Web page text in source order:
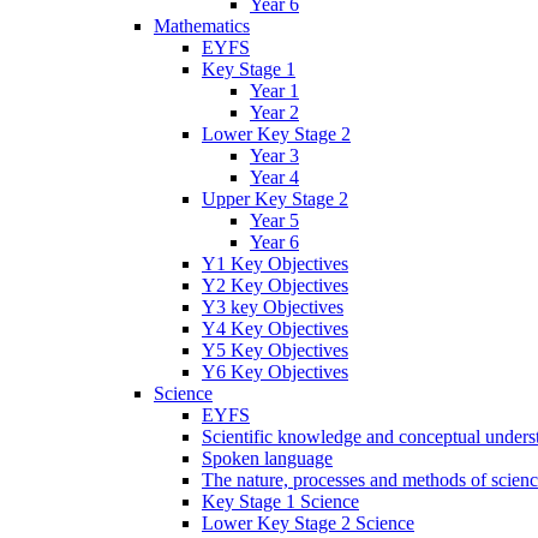
Year 6
Mathematics
EYFS
Key Stage 1
Year 1
Year 2
Lower Key Stage 2
Year 3
Year 4
Upper Key Stage 2
Year 5
Year 6
Y1 Key Objectives
Y2 Key Objectives
Y3 key Objectives
Y4 Key Objectives
Y5 Key Objectives
Y6 Key Objectives
Science
EYFS
Scientific knowledge and conceptual
Spoken language
The nature, processes and methods of
Key Stage 1 Science
Lower Key Stage 2 Science